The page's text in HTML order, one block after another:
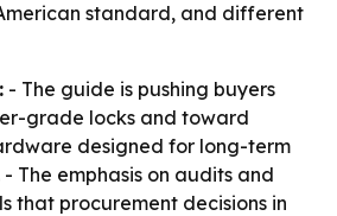
standard, and different
- The guide is pushing buyers
grade locks and toward
designed for long-term
The emphasis on audits and
that procurement decisions in